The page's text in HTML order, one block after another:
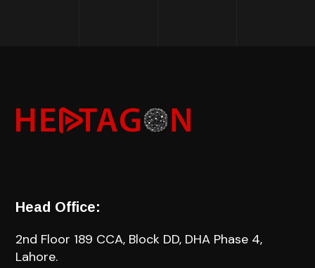
Head Office:
2nd Floor 189 CCA, Block DD, DHA Phase 4,
Lahore.